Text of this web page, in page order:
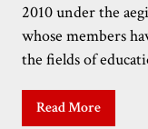
2010 under the
whose members
the fields of
Read More